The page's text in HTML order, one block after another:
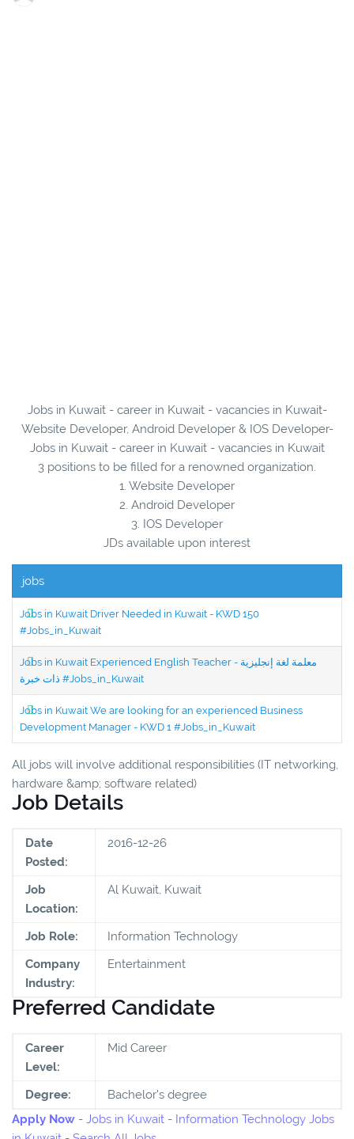
Jobs in Kuwait - career in Kuwait - vacancies in Kuwait-
Website Developer, Android Developer & IOS Developer-
Jobs in Kuwait - career in Kuwait - vacancies in Kuwait
3 positions to be filled for a renowned organization.
1. Website Developer
2. Android Developer
3. IOS Developer
JDs available upon interest
jobs
Jobs in Kuwait Driver Needed in Kuwait - KWD 150
#Jobs_in_Kuwait
Jobs in Kuwait Experienced English Teacher - معلمة لغة إنجليزية
ذات خبرة #Jobs_in_Kuwait
Jobs in Kuwait We are looking for an experienced Business
Development Manager - KWD 1 #Jobs_in_Kuwait
All jobs will involve additional responsibilities (IT networking,
hardware &amp; software related)
Job Details
Date
Posted:
2016-12-26
Job
Location:
Al Kuwait, Kuwait
Job Role:
Information Technology
Company
Industry:
Entertainment
Preferred Candidate
Career
Level:
Mid Career
Degree:
Bachelor's degree
Apply Now - Jobs in Kuwait - Information Technology Jobs